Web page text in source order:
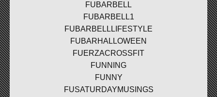
FUBARBELL
FUBARBELL1
FUBARBELLLIFESTYLE
FUBARHALLOWEEN
FUERZACROSSFIT
FUNNING
FUNNY
FUSATURDAYMUSINGS